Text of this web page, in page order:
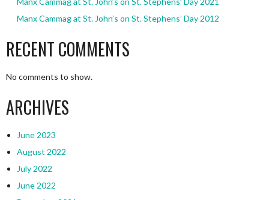
Manx Cammag at St. John’s on St. Stephens’ Day 2012
RECENT COMMENTS
No comments to show.
ARCHIVES
June 2023
August 2022
July 2022
June 2022